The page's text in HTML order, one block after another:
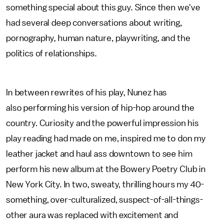
something special about this guy. Since then we've
had several deep conversations about writing,
pornography, human nature, playwriting, and the
politics of relationships.
In between rewrites of his play, Nunez has
also performing his version of hip-hop around the
country. Curiosity and the powerful impression his
play reading had made on me, inspired me to don my
leather jacket and haul ass downtown to see him
perform his new album at the Bowery Poetry Club in
New York City. In two, sweaty, thrilling hours my 40-
something, over-culturalized, suspect-of-all-things-
other aura was replaced with excitement and